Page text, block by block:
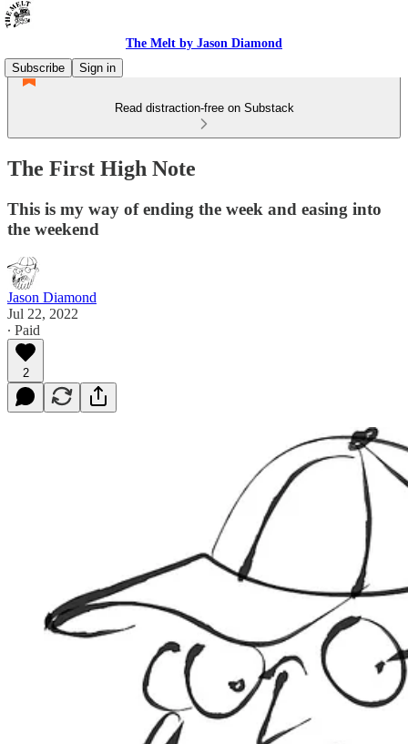
The Melt by Jason Diamond
Subscribe
Sign in
Read distraction-free on Substack
The First High Note
This is my way of ending the week and easing into
the weekend
Jason Diamond
Jul 22, 2022
∙ Paid
2